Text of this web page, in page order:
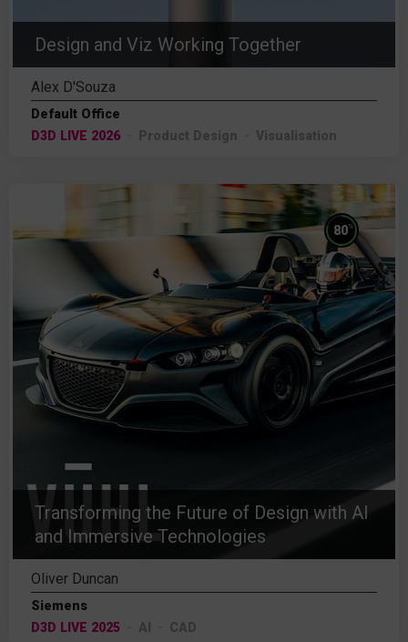
Design and Viz Working Together
Alex D'Souza
Default Office
D3D LIVE 2026
Product Design Visualisation
Transforming the Future of Design with AI
and Immersive Technologies
80%
Oliver Duncan
Siemens
D3D LIVE 2025
AI CAD